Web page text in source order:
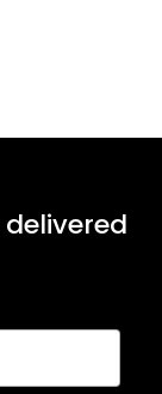
delivered